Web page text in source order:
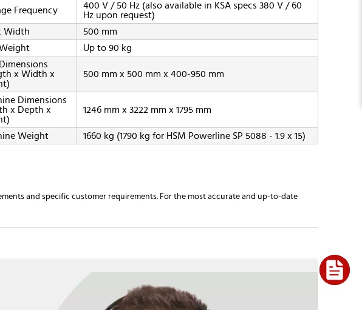
Frequency
400 V / 50 Hz (also available in KSA specs 380 V / 60
Hz upon request)
Width
500 mm
Up to 90 kg
x Width x
500 mm x 500 mm x 400-950 mm
Dimensions
x Depth x
1246 mm x 3222 mm x 1795 mm
Weight 1660 kg (1790 kg for HSM Powerline SP 5088 - 1.9 x 15)
and specific customer requirements. For the most accurate and up-to-date